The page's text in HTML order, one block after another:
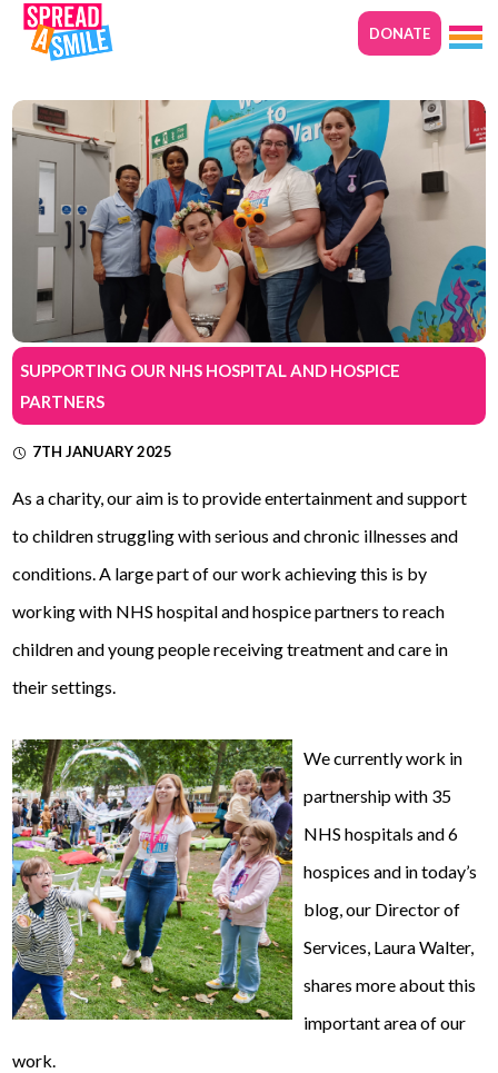
DONATE
SUPPORTING OUR NHS HOSPITAL AND HOSPICE
PARTNERS
7TH JANUARY 2025
As a charity, our aim is to provide entertainment and support
to children struggling with serious and chronic illnesses and
conditions. A large part of our work achieving this is by
working with NHS hospital and hospice partners to reach
children and young people receiving treatment and care in
their settings.
We currently work in
partnership with 35
NHS hospitals and 6
hospices and in today’s
blog, our Director of
Services, Laura Walter,
shares more about this
important area of our
work.